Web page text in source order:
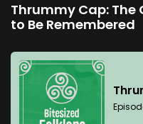
Thrummy Cap:
to Be Remembered